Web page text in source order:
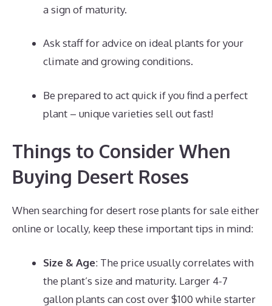
a sign of maturity.
Ask staff for advice on ideal plants for your
climate and growing conditions.
Be prepared to act quick if you find a perfect
plant – unique varieties sell out fast!
Things to Consider When
Buying Desert Roses
When searching for desert rose plants for sale either
online or locally, keep these important tips in mind:
Size & Age: The price usually correlates with
the plant’s size and maturity. Larger 4-7
gallon plants can cost over $100 while starter